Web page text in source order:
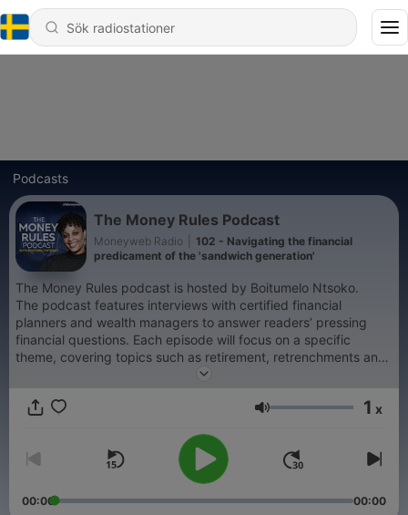
Podcasts
The Money Rules Podcast
Moneyweb Radio
102 - Navigating the financial
predicament of the 'sandwich generation'
The Money Rules podcast is hosted by Boitumelo Ntsoko.
The podcast features interviews with certified financial
planners and wealth managers to answer readers’ pressing
financial questions. Each episode will focus on a specific
theme, covering topics such as retirement, retrenchments and
investments, and help the listeners to make better financial
Volym 1 x
00:00 00:00